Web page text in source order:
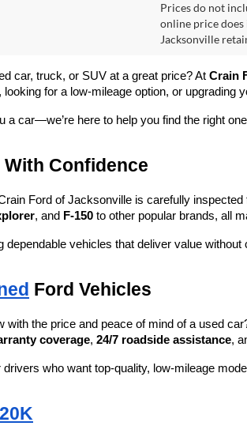
Prices do not
online price
Jacksonville
car, truck, or SUV at a great price? At Crain
looking for a low-mileage option, or
a car—we’re here to help you find the right
Confidence
Ford of Jacksonville is carefully
, and F-150 to other popular brands, all
dependable vehicles that deliver value
Ford Vehicles
with the price and peace of mind of a used
coverage, 24/7 roadside assistance,
who want top-quality, low-mileage